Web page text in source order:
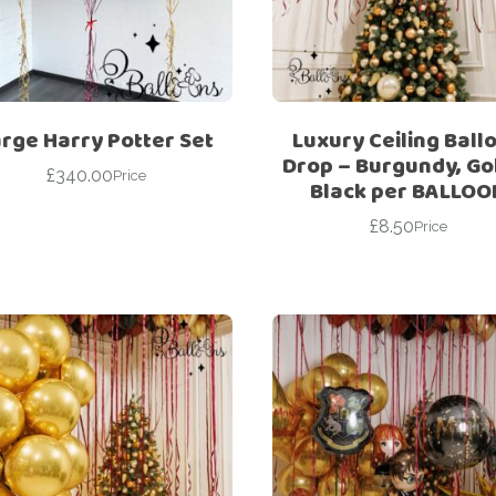
For Her
For Him
Gender Reveal
Get Well Soon
Kids
Valentine’s Day –
Love Is
Magic Bubble
Balloon
Mother’s Day
Get Well Soon
Giant box
Hotel’s Set up
Kids
Magic Bubble
Balloon
Mother’s Day
Numbers
Personalised
balloons
Harry Potter Set
£340.00Price
Luxury Ceiling
Drop – Burgundy,
Black per
£8.50Price